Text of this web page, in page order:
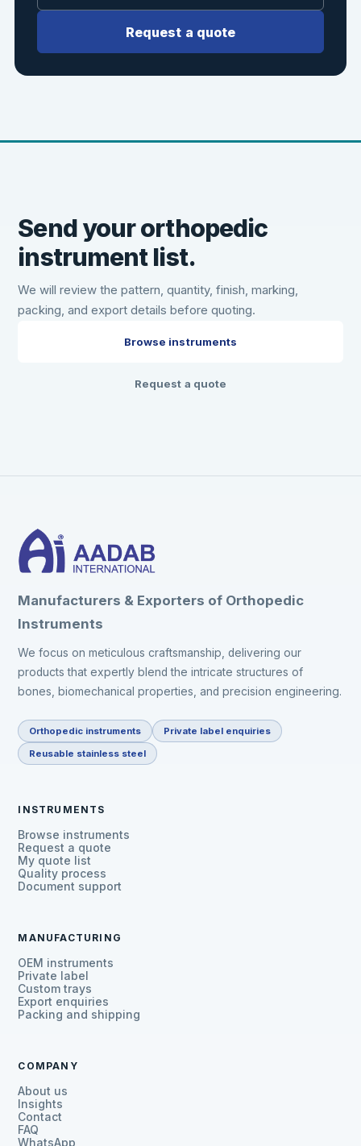
Request a quote
Send your orthopedic
instrument list.
We will review the pattern, quantity, finish, marking,
packing, and export details before quoting.
Browse instruments
Request a quote
Manufacturers & Exporters of Orthopedic
Instruments
We focus on meticulous craftsmanship, delivering our
products that expertly blend the intricate structures of
bones, biomechanical properties, and precision engineering.
Orthopedic instruments Private label enquiries
Reusable stainless steel
INSTRUMENTS
Browse instruments
Request a quote
My quote list
Quality process
Document support
MANUFACTURING
OEM instruments
Private label
Custom trays
Export enquiries
Packing and shipping
COMPANY
About us
Insights
Contact
FAQ
WhatsApp